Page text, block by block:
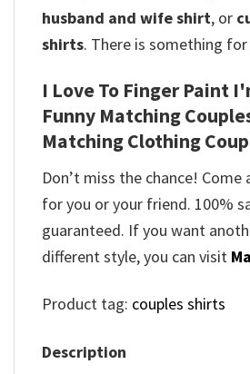
husband and wife shirt, or
shirts. There is something for
I Love To Finger Paint
Funny Matching
Matching Clothing
Don’t miss the chance!
for you or your friend. 100%
guaranteed. If you want
different style, you can visit
Product tag: couples shirts
Description